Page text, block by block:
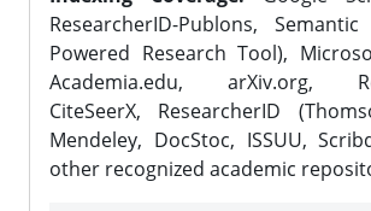
ResearcherID-Publons,
Powered Research Tool),
Academia.edu, arXiv.org,
CiteSeerX, ResearcherID
Mendeley, DocStoc, ISSUU,
other recognized academic